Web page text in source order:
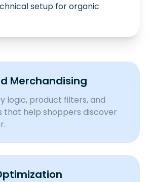
setup for organic
Merchandising
logic, product filters, and
help shoppers discover